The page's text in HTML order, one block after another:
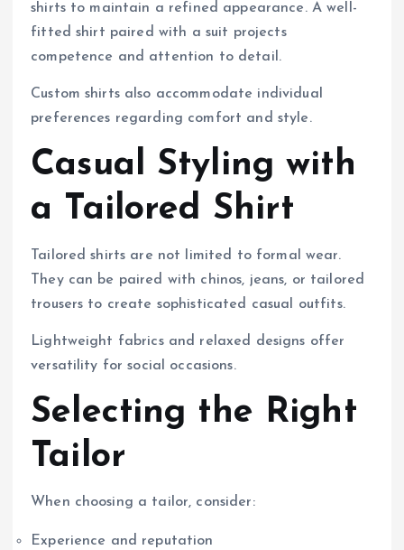
shirts to maintain a refined appearance. A well-
fitted shirt paired with a suit projects
competence and attention to detail.
Custom shirts also accommodate individual
preferences regarding comfort and style.
Casual Styling with
a Tailored Shirt
Tailored shirts are not limited to formal wear.
They can be paired with chinos, jeans, or tailored
trousers to create sophisticated casual outfits.
Lightweight fabrics and relaxed designs offer
versatility for social occasions.
Selecting the Right
Tailor
When choosing a tailor, consider:
Experience and reputation